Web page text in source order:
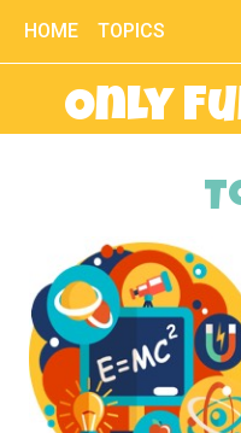
HOME TOPICS
Only